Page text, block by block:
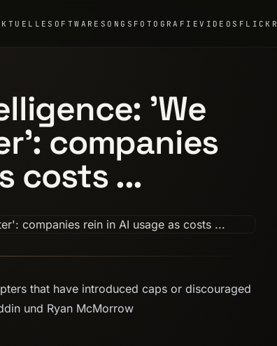
SOFTWARE SONGS FOTOGRAFIEVIDEOS FLICKR
'We
companies
costs ...
that have introduced caps or discouraged
und Ryan McMorrow